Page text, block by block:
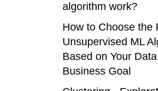
algorithm work?
How to Choose the
Unsupervised ML
Based on Your
Business Goal